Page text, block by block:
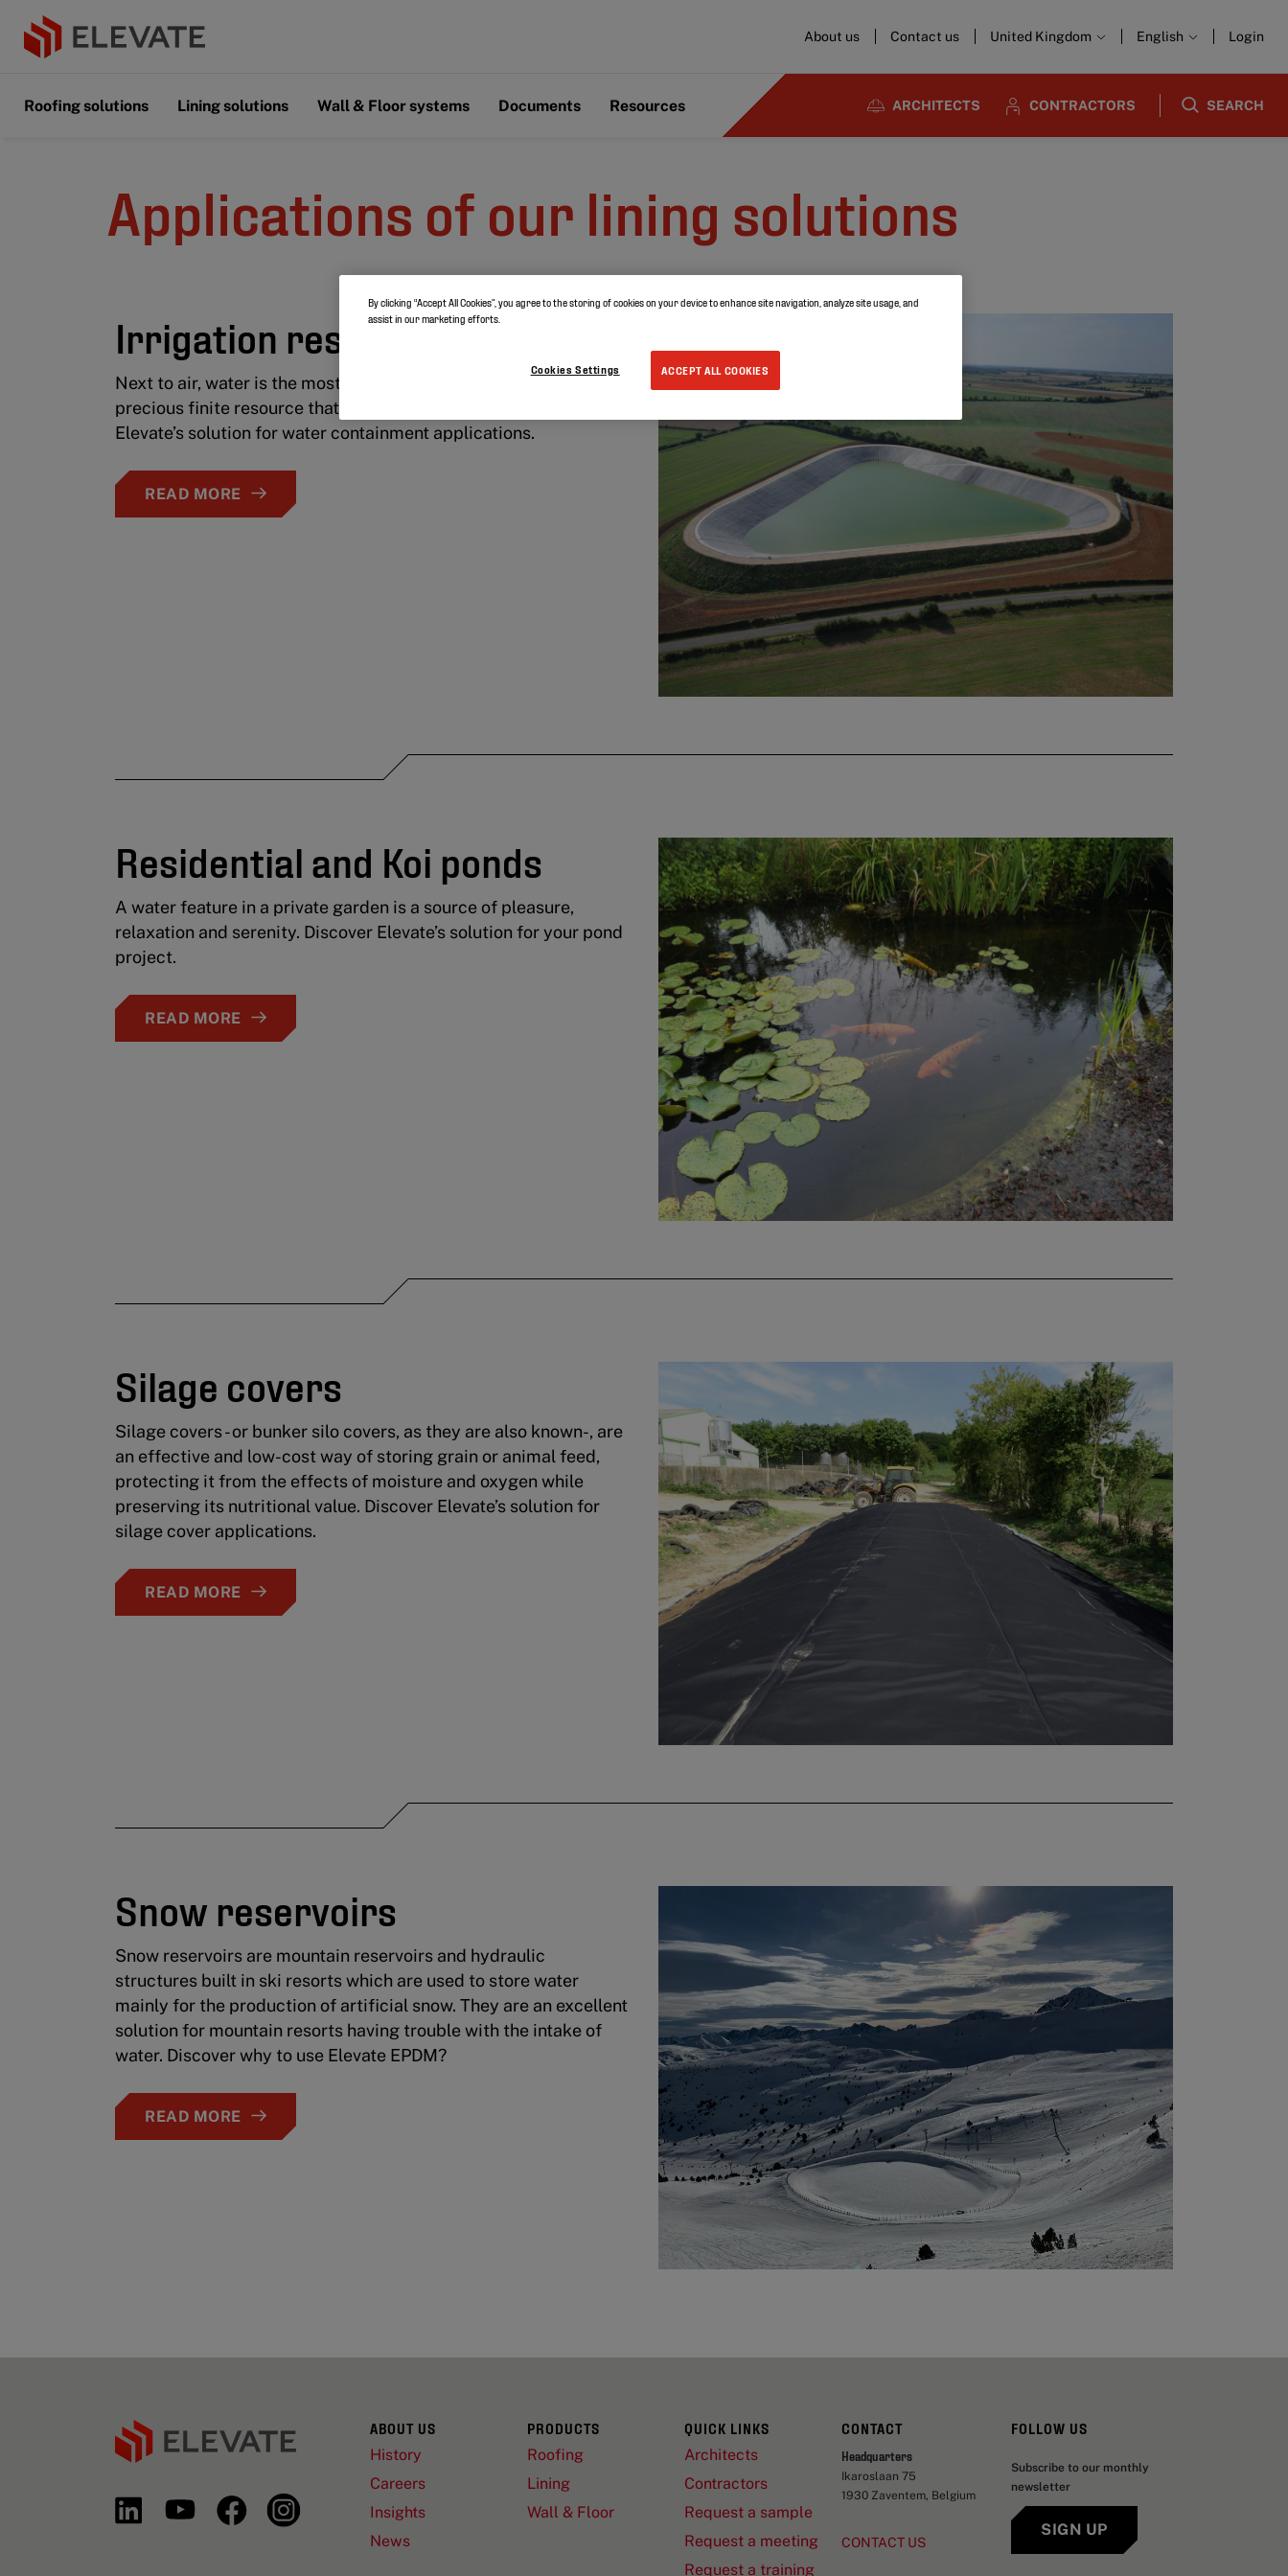
About us Contact us United Kingdom English Login
Roofing solutions Lining solutions Wall & Floor systems Documents Resources ARCHITECTS CONTRACTORS SEARCH
Applications of our lining solutions
Irrigation reservoirs
Next to air, water is the most important element for life. It is a
precious finite resource that should not be wasted. Discover
Elevate’s solution for water containment applications.
READ MORE
Residential and Koi ponds
A water feature in a private garden is a source of pleasure,
relaxation and serenity. Discover Elevate’s solution for your pond
project.
READ MORE
Silage covers
Silage covers - or bunker silo covers, as they are also known-, are
an effective and low-cost way of storing grain or animal feed,
protecting it from the effects of moisture and oxygen while
preserving its nutritional value. Discover Elevate’s solution for
silage cover applications.
READ MORE
Snow reservoirs
Snow reservoirs are mountain reservoirs and hydraulic
structures built in ski resorts which are used to store water
mainly for the production of artificial snow. They are an excellent
solution for mountain resorts having trouble with the intake of
water. Discover why to use Elevate EPDM?
READ MORE
ABOUT US
History
Careers
Insights
News
PRODUCTS
Roofing
Lining
Wall & Floor
QUICK LINKS
Architects
Contractors
Request a sample
Request a meeting
Request a training
CONTACT
Headquarters
Ikaroslaan 75
1930 Zaventem, Belgium
CONTACT US
FOLLOW US
Subscribe to our monthly
newsletter
SIGN UP
By clicking “Accept All Cookies”, you agree to the storing of cookies on your device to enhance site navigation, analyze site usage, and
assist in our marketing efforts.
ACCEPT ALL COOKIES
Cookies Settings